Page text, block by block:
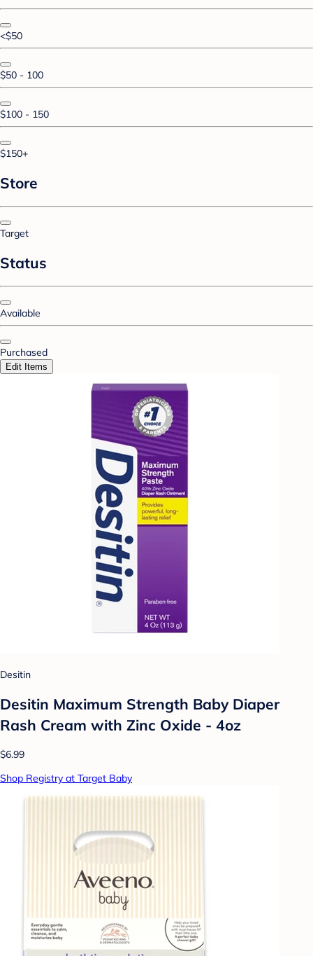
<$50
$50 - 100
$100 - 150
$150+
Store
Target
Status
Available
Purchased
Edit Items
Desitin
Desitin Maximum Strength Baby Diaper
Rash Cream with Zinc Oxide - 4oz
$6.99
Shop Registry at Target Baby